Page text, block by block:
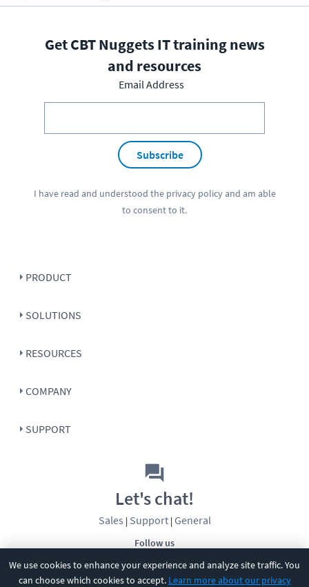
We use cookies to enhance your experience and analyze site traffic. You
can choose which cookies to accept. Learn more about our privacy
Get CBT Nuggets IT training news
and resources
Email Address
Subscribe
I have read and understood the privacy policyand am able
to consent to it.
PRODUCT
SOLUTIONS
RESOURCES
COMPANY
SUPPORT
Follow us
Let's chat!
Sales | Support| General